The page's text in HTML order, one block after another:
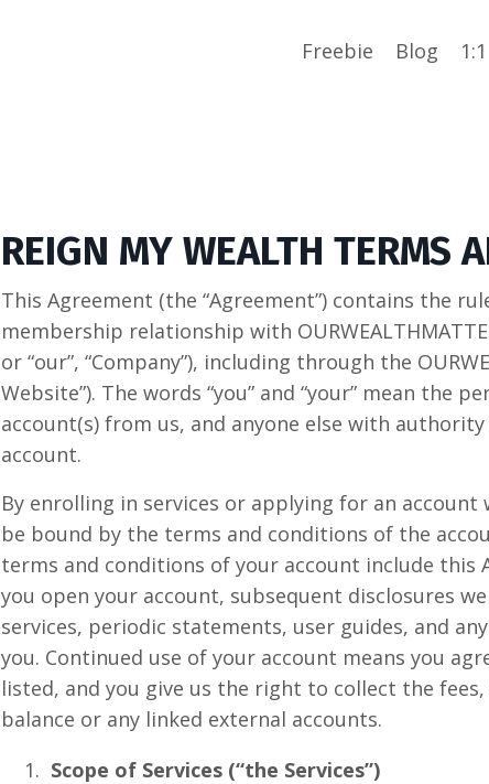
Freebie Blog
REIGN MY WEALTH TERMS
This Agreement (the “Agreement”) contains the
membership relationship with
or “our”, “Company”), including through the
Website”). The words “you” and “your” mean the
account(s) from us, and anyone else with
account.
By enrolling in services or applying for an account
be bound by the terms and conditions of the
terms and conditions of your account include this
you open your account, subsequent disclosures
services, periodic statements, user guides, and
you. Continued use of your account means you
listed, and you give us the right to collect the
balance or any linked external accounts.
Scope of Services (“the Services”)